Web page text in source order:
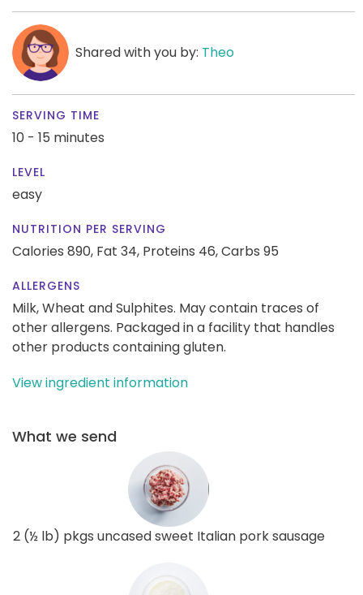
Shared with you by: Theo
SERVING TIME
10 - 15 minutes
LEVEL
easy
NUTRITION PER SERVING
Calories 890, Fat 34, Proteins 46,Carbs 95
ALLERGENS
Milk, Wheat and Sulphites. May contain traces of
other allergens. Packaged in a facility that handles
other products containing gluten.
View ingredient information
What we send
2 (½ lb) pkgs uncased sweet Italian pork sausage